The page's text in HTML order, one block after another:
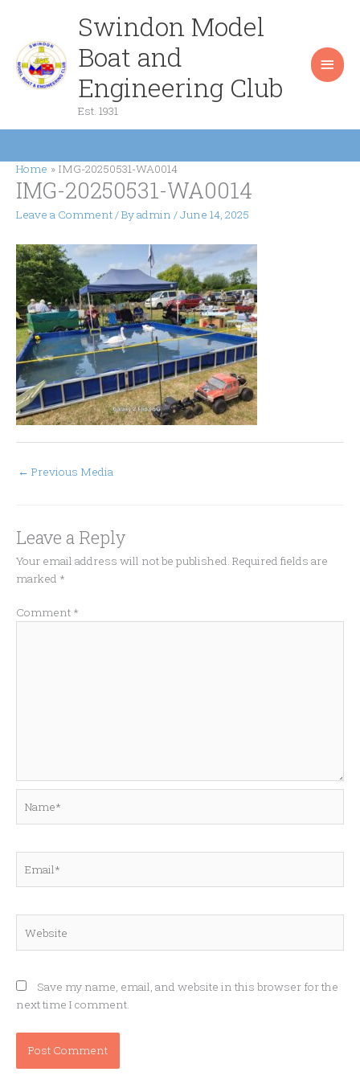
content
Swindon Model
Boat and
Engineering Club
Est. 1931
Home IMG-20250531-WA0014
IMG-20250531-WA0014
Leave a Comment/ Byadmin /June 14, 2025
← Previous Media
Leave a Reply
Your email address will not be published. Required fields are
marked *
Comment *
Save my name, email, and website in this browser for the
next time I comment.